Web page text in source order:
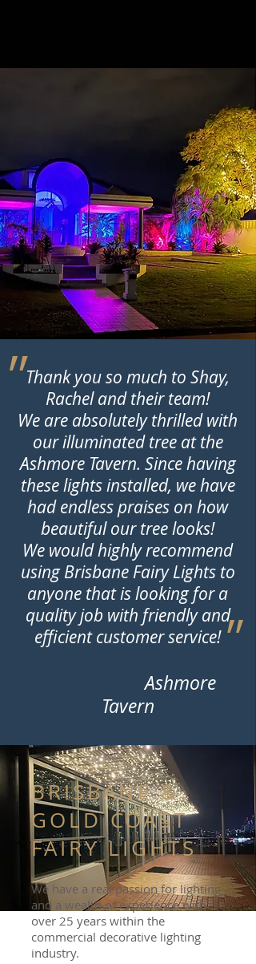
Thank you so much to Shay,
Rachel and their team!
We are absolutely thrilled with
our illuminated tree at the
Ashmore Tavern. Since having
these lights installed, we have
had endless praises on how
beautiful our tree looks!
We would highly recommend
using Brisbane Fairy Lights to
anyone that is looking for a
quality job with friendly and
efficient customer service!
Ashmore
Tavern
״
״
BRISBANE &
GOLD COAST
FAIRY LIGHTS
We have a real passion for lighting
and a wealth of experience with
over 25 years within the
commercial decorative lighting
industry.